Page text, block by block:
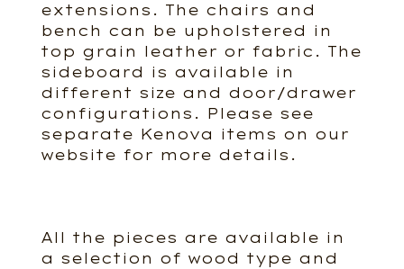
extensions. The chairs and
bench can be upholstered in
top grain leather or fabric. The
sideboard is available in
different size and door/drawer
configurations. Please see
separate Kenova items on our
website for more details.
All the pieces are available in
a selection of wood type and